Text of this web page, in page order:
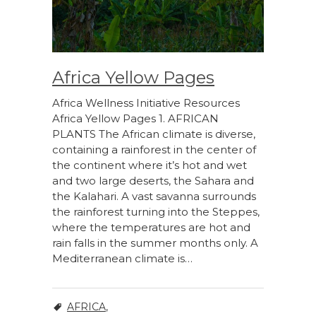
Africa Yellow Pages
Africa Wellness Initiative Resources
Africa Yellow Pages 1. AFRICAN
PLANTS The African climate is diverse,
containing a rainforest in the center of
the continent where it’s hot and wet
and two large deserts, the Sahara and
the Kalahari. A vast savanna surrounds
the rainforest turning into the Steppes,
where the temperatures are hot and
rain falls in the summer months only. A
Mediterranean climate is…
AFRICA,